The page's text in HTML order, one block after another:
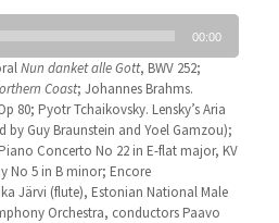
00:00
Nun danket alle Gott, BWV 252;
Coast; Johannes Brahms.
80; Pyotr Tchaikovsky. Lensky’s Aria
by Guy Braunstein and Yoel Gamzou);
Concerto No 22 in E-flat major, KV
No 5 in B minor; Encore
Järvi (flute), Estonian National Male
Orchestra, conductors Paavo